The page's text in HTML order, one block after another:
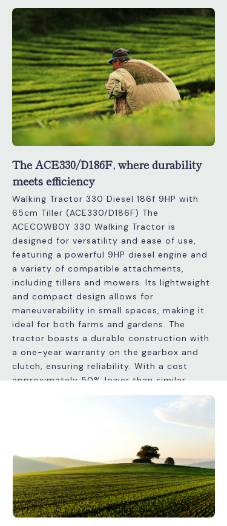
minimizing
downtime and
maximizing
productivity.
Walking Tractor 330 Diesel 186f 9HP with
65cm Tiller (ACE330/D186F) The
ACECOWBOY 330 Walking Tractor is
designed for versatility and ease of use,
featuring a powerful 9HP diesel engine and
a variety of compatible attachments,
including tillers and mowers. Its lightweight
and compact design allows for
maneuverability in small spaces, making it
ideal for both farms and gardens. The
tractor boasts a durable construction with
a one-year warranty on the gearbox and
clutch, ensuring reliability. With a cost
approximately 50% lower than similar
Italian models, it provides excellent value
without compromising quality. Additionally,
it features adjustable handles and a speed
The ACE330/D186F, where durability
meets efficiency